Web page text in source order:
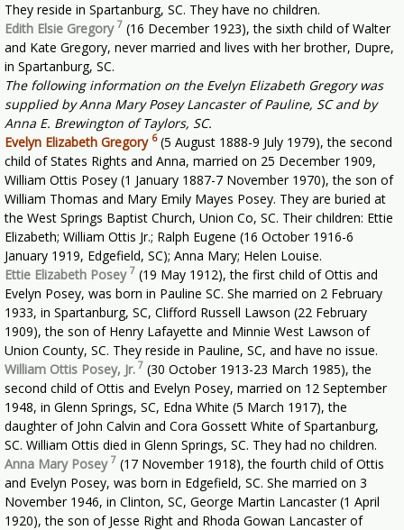
They reside in Spartanburg, SC. They have no children.
Edith Elsie Gregory 7 (16 December 1923), the sixth child of Walter
and Kate Gregory, never married and lives with her brother, Dupre,
in Spartanburg, SC.
The following information on the Evelyn Elizabeth Gregory was
supplied by Anna Mary Posey Lancaster of Pauline, SC and by
Anna E. Brewington of Taylors, SC.
Evelyn Elizabeth Gregory 6(5 August 1888-9 July 1979), the second
child of States Rights and Anna, married on 25 December 1909,
William Ottis Posey (1 January 1887-7 November 1970), the son of
William Thomas and Mary Emily Mayes Posey. They are buried at
the West Springs Baptist Church, Union Co, SC. Their children: Ettie
Elizabeth; William Ottis Jr.; Ralph Eugene (16 October 1916-6
January 1919, Edgefield, SC); Anna Mary; Helen Louise.
Ettie Elizabeth Posey 7 (19 May 1912), the first child of Ottis and
Evelyn Posey, was born in Pauline SC. She married on 2 February
1933, in Spartanburg, SC, Clifford Russell Lawson (22 February
1909), the son of Henry Lafayette and Minnie West Lawson of
Union County, SC. They reside in Pauline, SC, and have no issue.
William Ottis Posey, Jr. 7 (30 October 1913-23 March 1985), the
second child of Ottis and Evelyn Posey, married on 12 September
1948, in Glenn Springs, SC, Edna White (5 March 1917), the
daughter of John Calvin and Cora Gossett White of Spartanburg,
SC. William Ottis died in Glenn Springs, SC. They had no children.
Anna Mary Posey 7 (17 November 1918), the fourth child of Ottis
and Evelyn Posey, was born in Edgefield, SC. She married on 3
November 1946, in Clinton, SC, George Martin Lancaster (1 April
1920), the son of Jesse Right and Rhoda Gowan Lancaster of